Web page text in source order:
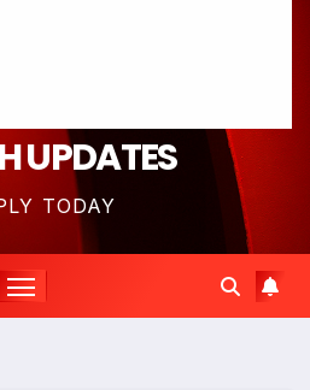
UPDATES
TODAY